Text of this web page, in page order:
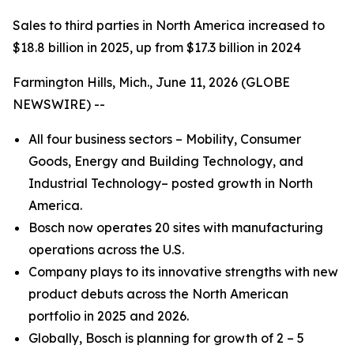
Sales to third parties in North America increased to
$18.8 billion in 2025, up from $17.3 billion in 2024
Farmington Hills, Mich., June 11, 2026 (GLOBE
NEWSWIRE) --
All four business sectors – Mobility, Consumer
Goods, Energy and Building Technology, and
Industrial Technology– posted growth in North
America.
Bosch now operates 20 sites with manufacturing
operations across the U.S.
Company plays to its innovative strengths with new
product debuts across the North American
portfolio in 2025 and 2026.
Globally, Bosch is planning for growth of 2 – 5